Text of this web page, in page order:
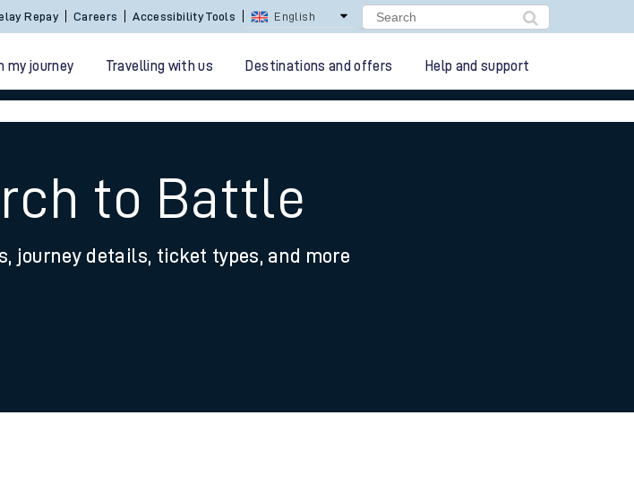
Repay Careers Accessibility Tools English
my journey Travelling with us Destinations and offers Help and support
to Battle
journey details, ticket types, and more